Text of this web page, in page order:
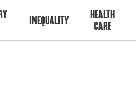
INEQUALITY
HEALTH
CARE